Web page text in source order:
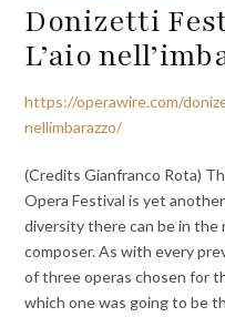
Donizetti
L’aio
https://operawire.com/
nellimbarazzo/
(Credits Gianfranco Rota)
Opera Festival is yet
diversity there can be in
composer. As with every
of three operas chosen for
which one was going to be